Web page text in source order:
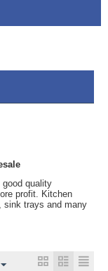
quality
profit. Kitchen
sink trays and many